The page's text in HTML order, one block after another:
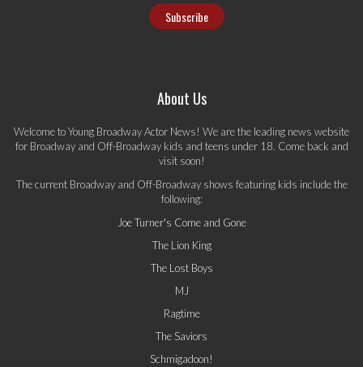
About Us
Welcome to Young Broadway Actor News! We are the leading news website
for Broadway and Off-Broadway kids and teens under 18. Come back and
visit soon!
The current Broadway and Off-Broadway shows featuring kids include the
following:
Joe Turner's Come and Gone
The Lion King
The Lost Boys
MJ
Ragtime
The Saviors
Schmigadoon!